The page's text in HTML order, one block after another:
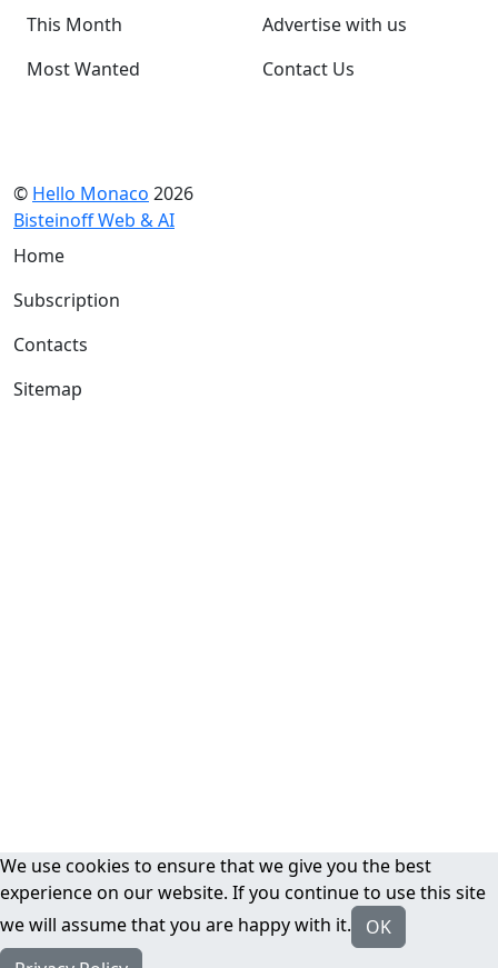
This Month
Most Wanted
Advertise with us
Contact Us
© Hello Monaco 2026
Bisteinoff Web & AI
Home
Subscription
Contacts
Sitemap
We use cookies to ensure that we give you the best
experience on our website. If you continue to use this site
we will assume that you are happy with it.
OK